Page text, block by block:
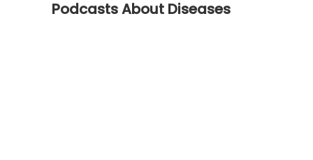
Podcasts About Diseases